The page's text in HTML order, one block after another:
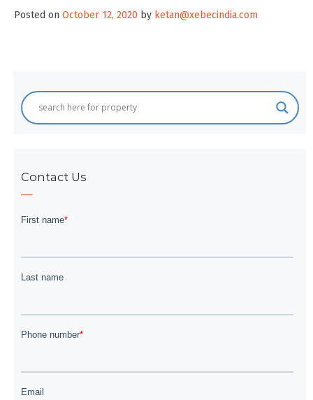
Posted on October 12, 2020 by ketan@xebecindia.com
Contact Us